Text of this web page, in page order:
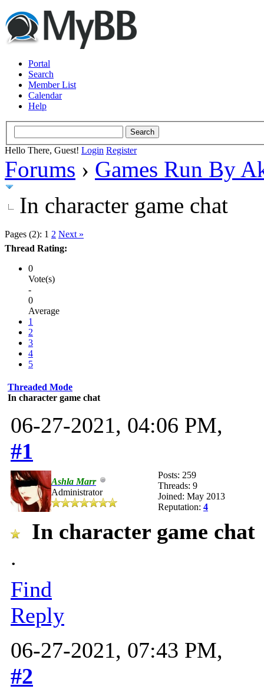
Portal
Search
Member List
Calendar
Help
Hello There, Guest! Login Register
Forums › Games Run By
In character game chat
Pages (2): 1 2 Next »
Thread Rating:
0
Vote(s)
-
0
Average
1
2
3
4
5
Threaded Mode
In character game chat
06-27-2021, 04:06 PM,
#1
Ashla Marr
Administrator
Posts: 259
Threads: 9
Joined: May 2013
Reputation: 4
In character game chat
.
Find
Reply
06-27-2021, 07:43 PM,
#2